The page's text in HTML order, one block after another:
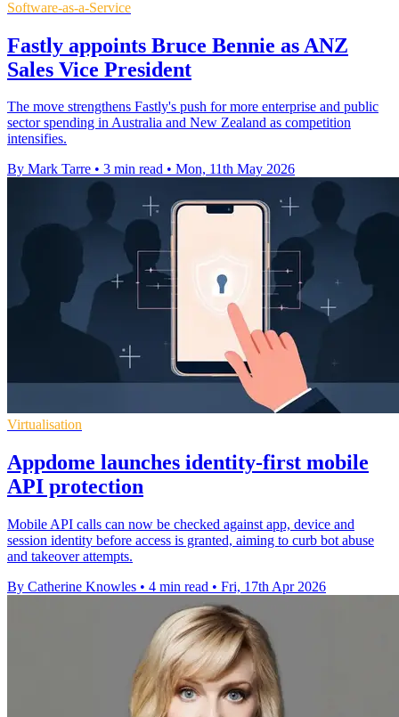
Software-as-a-Service
Fastly appoints Bruce Bennie as ANZ
Sales Vice President
The move strengthens Fastly's push for more enterprise and public
sector spending in Australia and New Zealand as competition
intensifies.
By Mark Tarre • 3 min read • Mon, 11th May 2026
Virtualisation
Appdome launches identity-first mobile
API protection
Mobile API calls can now be checked against app, device and
session identity before access is granted, aiming to curb bot abuse
and takeover attempts.
By Catherine Knowles • 4 min read • Fri, 17th Apr 2026